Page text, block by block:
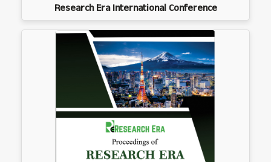
Research Era International Conference